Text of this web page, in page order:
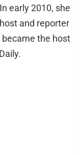
early 2010, she
and reporter
the host